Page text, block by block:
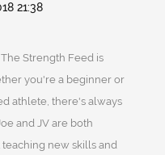
21:38
Strength Feed is
you're a beginner or
athlete, there's always
and JV are both
new skills and